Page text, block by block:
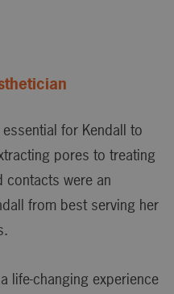
for Kendall to
pores to treating
contacts were an
from best serving her
life-changing experience